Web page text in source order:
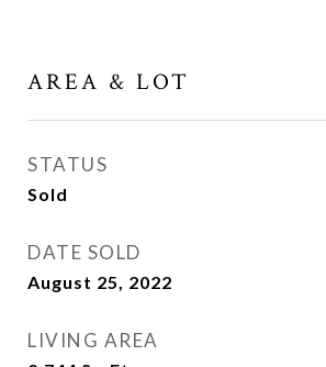
AREA & LOT
STATUS
Sold
DATE SOLD
August 25, 2022
LIVING AREA